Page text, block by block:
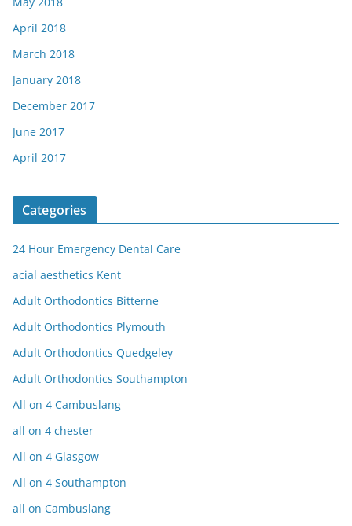
April 2018
March 2018
January 2018
December 2017
June 2017
April 2017
Categories
24 Hour Emergency Dental Care
acial aesthetics Kent
Adult Orthodontics Bitterne
Adult Orthodontics Plymouth
Adult Orthodontics Quedgeley
Adult Orthodontics Southampton
All on 4 Cambuslang
all on 4 chester
All on 4 Glasgow
All on 4 Southampton
all on Cambuslang